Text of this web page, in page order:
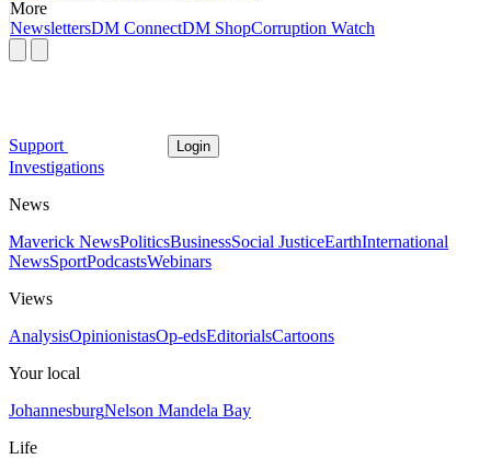
More
NewslettersDM ConnectDM ShopCorruption Watch
Support Login
Investigations
News
Maverick NewsPoliticsBusinessSocial JusticeEarthInternational
NewsSportPodcastsWebinars
Views
AnalysisOpinionistasOp-edsEditorialsCartoons
Your local
JohannesburgNelson Mandela Bay
Life